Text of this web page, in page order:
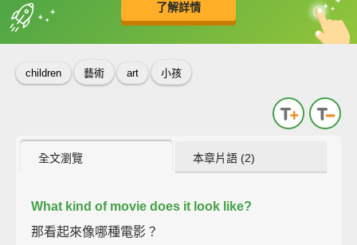
了解詳情
收錄佳句 中
英
children 藝術 art 小孩
全文瀏覽 本章片語 (2)
What kind of movie does it look like?
那看起來像哪種電影？